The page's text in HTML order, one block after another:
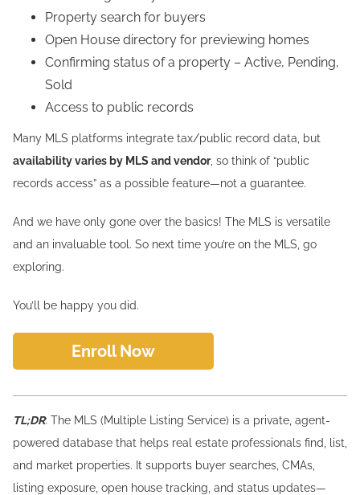
Property search for buyers
Open House directory for previewing homes
Confirming status of a property – Active, Pending,
Sold
Access to public records
Many MLS platforms integrate tax/public record data, but
availability varies by MLS and vendor, so think of “public
records access” as a possible feature—not a guarantee.
And we have only gone over the basics! The MLS is versatile
and an invaluable tool. So next time you’re on the MLS, go
exploring.
You’ll be happy you did.
Enroll Now
TL;DR: The MLS (Multiple Listing Service) is a private, agent-
powered database that helps real estate professionals find, list,
and market properties. It supports buyer searches, CMAs,
listing exposure, open house tracking, and status updates—